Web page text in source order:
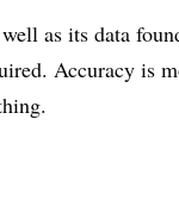
as its data
Accuracy is